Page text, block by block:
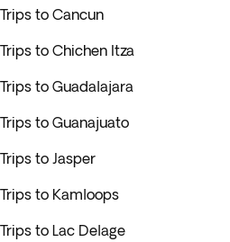
Trips to Cancun
Trips to Chichen Itza
Trips to Guadalajara
Trips to Guanajuato
Trips to Jasper
Trips to Kamloops
Trips to Lac Delage